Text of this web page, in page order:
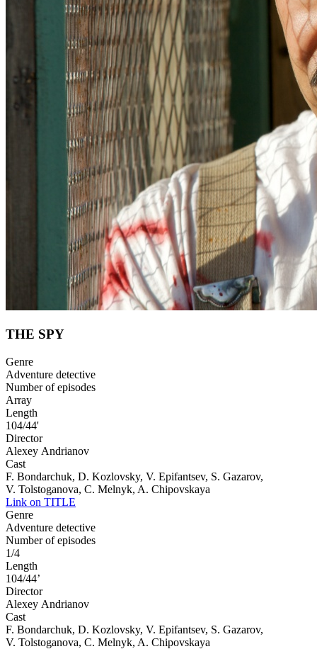
THE SPY
Genre
Adventure detective
Number of episodes
Array
Length
104/44'
Director
Alexeу Andrianov
Cast
F. Bondarchuk, D. Kozlovsky, V. Epifantsev, S. Gazarov,
V. Tolstoganova, C. Melnyk, A. Chipovskaya
Link on TITLE
Genre
Adventure detective
Number of episodes
1/4
Length
104/44’
Director
Alexeу Andrianov
Cast
F. Bondarchuk, D. Kozlovsky, V. Epifantsev, S. Gazarov,
V. Tolstoganova, C. Melnyk, A. Chipovskaya